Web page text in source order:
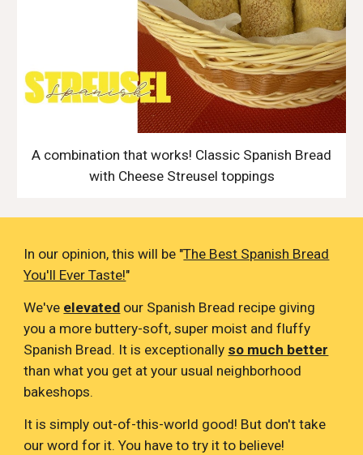
A combination that works! Classic Spanish Bread
with Cheese Streusel toppings
In our opinion, this will be "The Best Spanish Bread
You'll Ever Taste!"
We've elevated our Spanish Bread recipe giving
you a more buttery-soft, super moist and fluffy
Spanish Bread. It is exceptionally so much better
than what you get at your usual neighborhood
bakeshops.
It is simply out-of-this-world good! But don't take
our word for it. You have to try it to believe!